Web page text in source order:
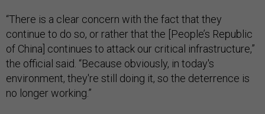
“There is a clear concern with the fact that they
continue to do so, or rather that the [People’s Republic
of China] continues to attack our critical infrastructure,”
the official said. “Because obviously, in today's
environment, they're still doing it, so the deterrence is
no longer working.”